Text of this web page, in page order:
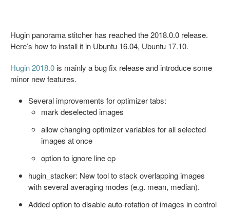
Hugin panorama stitcher has reached the 2018.0.0 release.
Here’s how to install it in Ubuntu 16.04, Ubuntu 17.10.
Hugin 2018.0 is mainly a bug fix release and introduce some
minor new features.
Several improvements for optimizer tabs:
mark deselected images
allow changing optimizer variables for all selected
images at once
option to ignore line cp
hugin_stacker: New tool to stack overlapping images
with several averaging modes (e.g. mean, median).
Added option to disable auto-rotation of images in control